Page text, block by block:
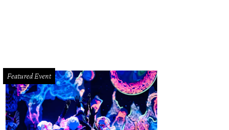
Featured Event